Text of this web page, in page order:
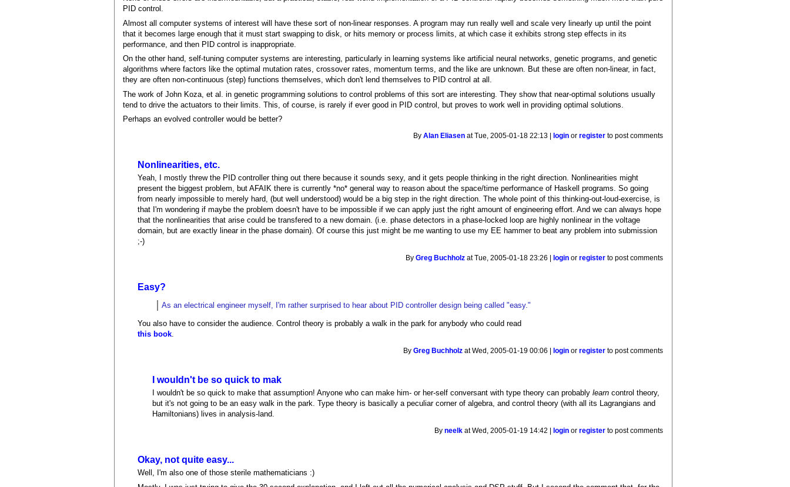
PID control.
Almost all computer systems of interest will have these sort of non-linear responses. A program may run really well and scale very linearly up until the point
that it becomes large enough that it must start swapping to disk, or hits memory or process limits, at which case it exhibits strong step effects in its
performance, and then PID control is inappropriate.
On the other hand, self-tuning computer systems are interesting, particularly in learning systems like artificial neural networks, genetic programs, and genetic
algorithms where factors like the optimal mutation rates, crossover rates, momentum terms, and the like are unknown. But these are often non-linear, in fact,
they are often non-continuous (step) functions themselves, which don't lend themselves to PID control at all.
The work of John Koza, et al. in genetic programming solutions to control problems of this sort are interesting. They show that near-optimal solutions usually
tend to drive the actuators to their limits. This, of course, is rarely if ever good in PID control, but proves to work well in providing optimal solutions.
Perhaps an evolved controller would be better?
ByAlan Eliasen at Tue, 2005-01-18 22:13 | login orregister to post comments
Nonlinearities, etc.
Yeah, I mostly threw the PID controller thing out there because it sounds sexy, and it gets people thinking in the right direction. Nonlinearities might
present the biggest problem, but AFAIK there is currently *no* general way to reason about the space/time performance of Haskell programs. So going
from nearly impossible to merely hard, (but well understood) would be a big step in the right direction. The whole point of this thinking-out-loud-exercise, is
that I'm wondering if maybe the problem doesn't have to be impossible if we can apply just the right amount of engineering effort. And we can always hope
that the nonlinearities that arise could be transfered to a new domain. (i.e. phase detectors in a phase-locked loop are highly nonlinear in the voltage
domain, but are exactly linear in the phase domain). Of course this just might be me wanting to use my EE hammer to beat any problem into submission
;-)
ByGreg Buchholz at Tue, 2005-01-18 23:26 | login orregister to post comments
Easy?
As an electrical engineer myself, I'm rather surprised to hear about PID controller design being called "easy."
You also have to consider the audience. Control theory is probably a walk in the park for anybody who could read
this book.
ByGreg Buchholz at Wed, 2005-01-19 00:06 | login orregister to post comments
I wouldn't be so quick to mak
I wouldn't be so quick to make that assumption! Anyone who can make him- or her-self conversant with type theory can probablylearn control theory,
but it's not going to be an easy walk in the park. Type theory is basically a peculiar corner of algebra, and control theory (with all its Lagrangians and
Hamiltonians) lives in analysis-land.
Byneelk at Wed, 2005-01-19 14:42 | login orregister to post comments
Okay, not quite easy...
Well, I'm also one of those sterile mathematicians :)